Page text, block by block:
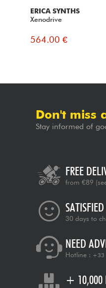
ERICA SYNTHS
Xenodrive
564.00 €
Don't miss
Stay informed of
FREE
from €89
30 days to
NEED
Hotline : +33
+ 10,000